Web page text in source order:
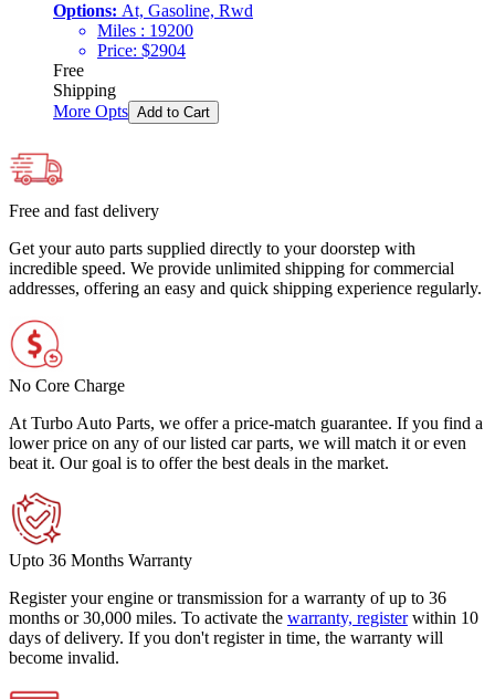
Options: At, Gasoline, Rwd
Miles : 19200
Price: $2904
Free
Shipping
More Opts Add to Cart
Free and fast delivery
Get your auto parts supplied directly to your doorstep with
incredible speed. We provide unlimited shipping for commercial
addresses, offering an easy and quick shipping experience regularly.
No Core Charge
At Turbo Auto Parts, we offer a price-match guarantee. If you find a
lower price on any of our listed car parts, we will match it or even
beat it. Our goal is to offer the best deals in the market.
Upto 36 Months Warranty
Register your engine or transmission for a warranty of up to 36
months or 30,000 miles. To activate the warranty, register within 10
days of delivery. If you don't register in time, the warranty will
become invalid.